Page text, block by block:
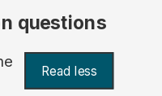
questions
Read less